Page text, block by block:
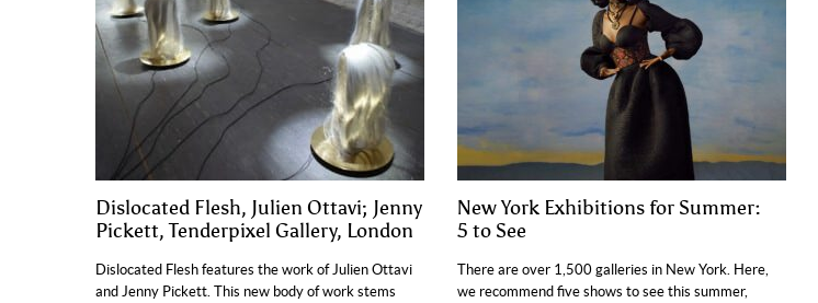
Dislocated Flesh, Julien Ottavi; Jenny
Pickett, Tenderpixel Gallery, London
Dislocated Flesh features the work of Julien Ottavi
and Jenny Pickett. This new body of work stems
New York Exhibitions for Summer:
5 to See
There are over 1,500 galleries in New York. Here,
we recommend five shows to see this summer,